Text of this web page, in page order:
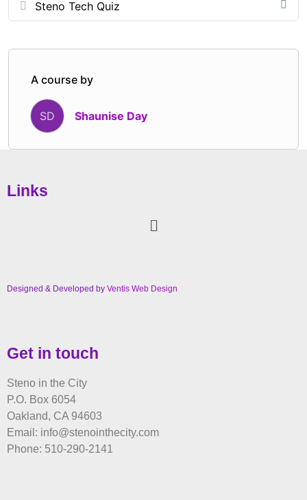
commitment to elevating the profession through
Steno Tech Quiz
A course by
SD Shaunise Day
Links
Designed & Developed by Ventis Web Design
Get in touch
Steno in the City
P.O. Box 6054
Oakland, CA 94603
Email: info@stenointhecity.com
Phone: 510-290-2141